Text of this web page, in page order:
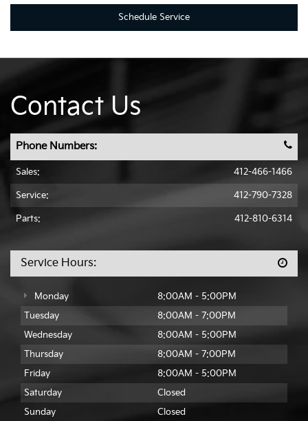
Schedule Service
Contact Us
Phone Numbers:
Sales: 412-466-1466
Service: 412-790-7328
Parts: 412-810-6314
Service Hours:
Monday
8:00AM - 5:00PM
Tuesday
8:00AM - 7:00PM
Wednesday
8:00AM - 5:00PM
Thursday
8:00AM - 7:00PM
Friday
8:00AM - 5:00PM
Saturday
Closed
Sunday
Closed